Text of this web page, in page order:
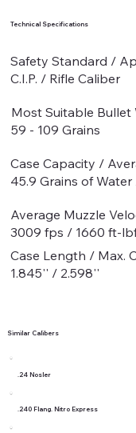
Technical Specifications
Safety Standard /
C.I.P. / Rifle Caliber
Most Suitable Bullet
59 - 109 Grains
Case Capacity /
45.9 Grains of Water
Average Muzzle
3009 fps / 1660 ft-
Case Length / Max.
1.845'' / 2.598''
Similar Calibers
.24 Nosler
.240 Flang. Nitro Express